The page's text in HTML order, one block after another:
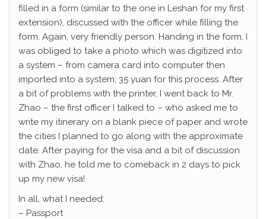
filled in a form (similar to the one in Leshan for my first
extension), discussed with the officer while filling the
form. Again, very friendly person. Handing in the form, I
was obliged to take a photo which was digitized into
a system – from camera card into computer then
imported into a system; 35 yuan for this process. After
a bit of problems with the printer, I went back to Mr.
Zhao – the first officer I talked to – who asked me to
write my itinerary on a blank piece of paper and wrote
the cities I planned to go along with the approximate
date. After paying for the visa and a bit of discussion
with Zhao, he told me to comeback in 2 days to pick
up my new visa!
In all, what I needed:
– Passport